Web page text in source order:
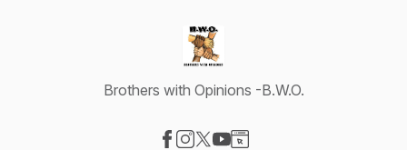
Brothers with Opinions -B.W.O.